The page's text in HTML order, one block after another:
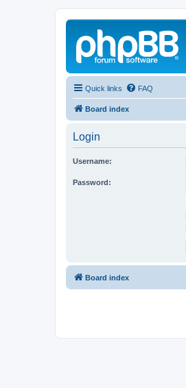
Quick links FAQ
Board index
Login
Username:
Password:
Board index